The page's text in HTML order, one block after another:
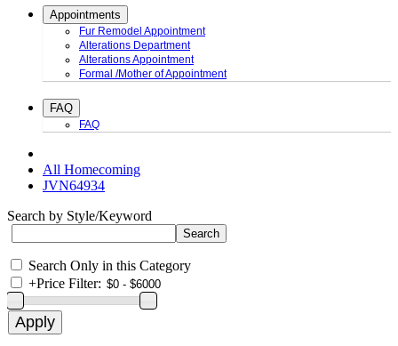
Appointments
Fur Remodel Appointment
Alterations Department
Alterations Appointment
Formal /Mother of Appointment
FAQ
FAQ
All Homecoming
JVN64934
Search by Style/Keyword
Search Only in this Category
+Price Filter: